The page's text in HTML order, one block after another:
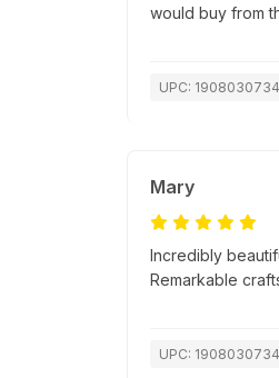
would buy from
UPC:
Mary
Incredibly
Remarkable
UPC: